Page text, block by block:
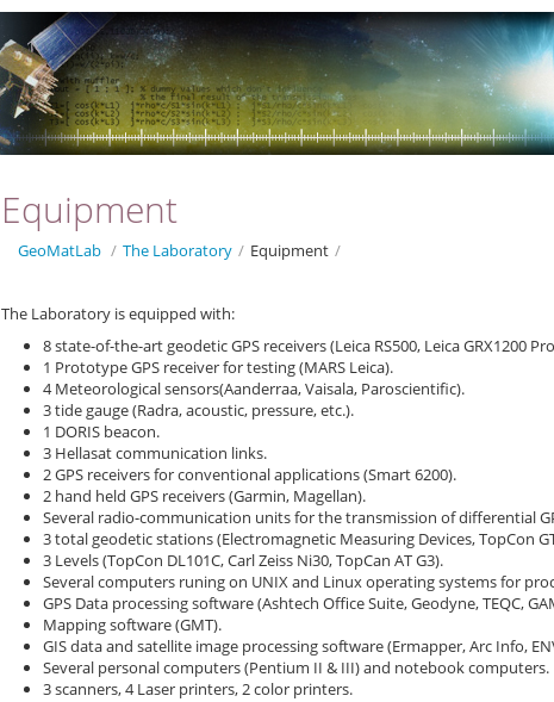
Equipment
GeoMatLab / The Laboratory / Equipment /
The Laboratory is equipped with:
8 state-of-the-art geodetic GPS receivers (Leica RS500, Leica GRX1200
1 Prototype GPS receiver for testing (MARS Leica).
4 Meteorological sensors(Aanderraa, Vaisala, Paroscientific).
3 tide gauge (Radra, acoustic, pressure, etc.).
1 DORIS beacon.
3 Hellasat communication links.
2 GPS receivers for conventional applications (Smart 6200).
2 hand held GPS receivers (Garmin, Magellan).
Several radio-communication units for the transmission of differential
3 total geodetic stations (Electromagnetic Measuring Devices, TopCon
3 Levels (TopCon DL101C, Carl Zeiss Ni30, TopCan AT G3).
Several computers runing on UNIX and Linux operating systems for
GPS Data processing software (Ashtech Office Suite, Geodyne, TEQC,
Mapping software (GMT).
GIS data and satellite image processing software (Ermapper, Arc Info,
Several personal computers (Pentium II & III) and notebook computers.
3 scanners, 4 Laser printers, 2 color printers.